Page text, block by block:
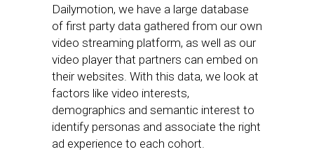
Dailymotion, we have a large database
of first party data gathered from our own
video streaming platform, as well as our
video player that partners can embed on
their websites. With this data, we look at
factors like video interests,
demographics and semantic interest to
identify personas and associate the right
ad experience to each cohort.